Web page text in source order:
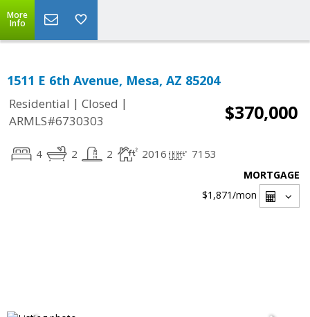
More
Info
1511 E 6th Avenue, Mesa, AZ 85204
Residential | Closed |
ARMLS#6730303
$370,000
4 2 2 2016 7153
MORTGAGE
$1,871/mon